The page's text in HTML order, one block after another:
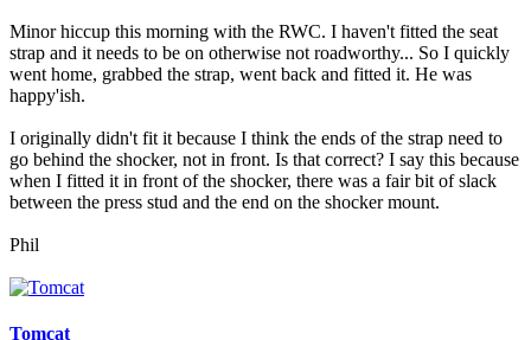
Minor hiccup this morning with the RWC. I haven't fitted the seat
strap and it needs to be on otherwise not roadworthy... So I quickly
went home, grabbed the strap, went back and fitted it. He was
happy'ish.
I originally didn't fit it because I think the ends of the strap need to
go behind the shocker, not in front. Is that correct? I say this because
when I fitted it in front of the shocker, there was a fair bit of slack
between the press stud and the end on the shocker mount.
Phil
Tomcat